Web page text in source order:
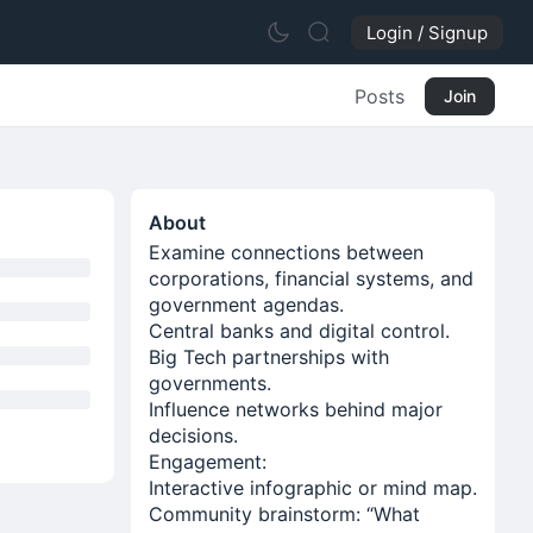
Login / Signup
Posts Join
About
Examine connections between
corporations, financial systems, and
government agendas.
Central banks and digital control.
Big Tech partnerships with
governments.
Influence networks behind major
decisions.
Engagement:
Interactive infographic or mind map.
Community brainstorm: “What